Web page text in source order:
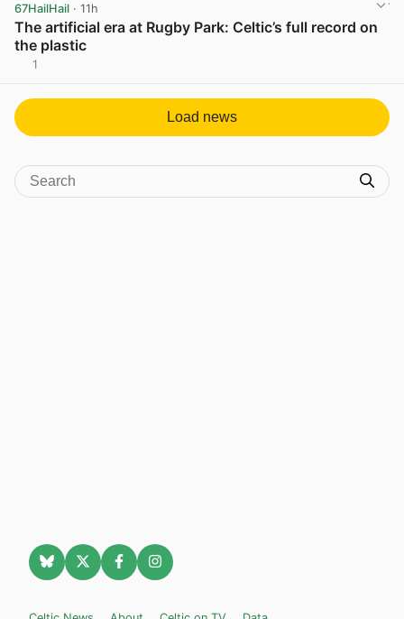
67HailHail · 11h
The artificial era at Rugby Park: Celtic’s full record on
the plastic
1
Load news